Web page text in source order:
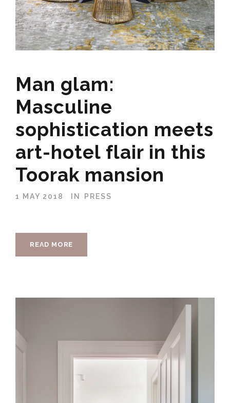
Man glam:
Masculine
sophistication meets
art-hotel flair in this
Toorak mansion
1 MAY 2018 IN PRESS
READ MORE